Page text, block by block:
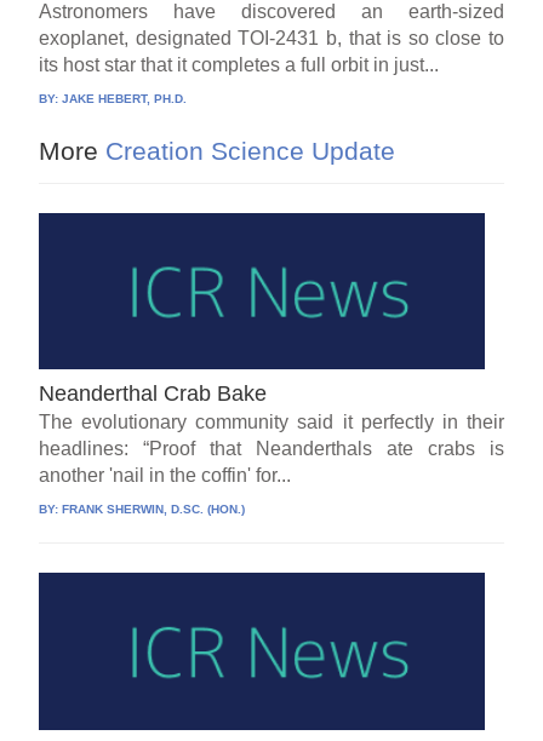
Astronomers have discovered an earth-sized
exoplanet, designated TOI-2431 b, that is so close to
its host star that it completes a full orbit in just...
BY:JAKE HEBERT, PH.D.
More Creation Science Update
Neanderthal Crab Bake
The evolutionary community said it perfectly in their
headlines: “Proof that Neanderthals ate crabs is
another 'nail in the coffin' for...
BY: FRANK SHERWIN, D.SC. (HON.)